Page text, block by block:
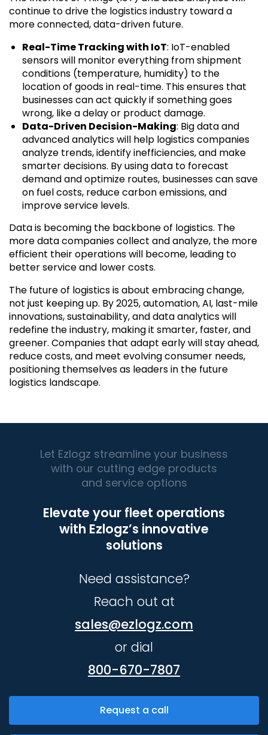
continue to drive the logistics industry toward a
more connected, data-driven future.
Real-Time Tracking with IoT: IoT-enabled
sensors will monitor everything from shipment
conditions (temperature, humidity) to the
location of goods in real-time. This ensures that
businesses can act quickly if something goes
wrong, like a delay or product damage.
Data-Driven Decision-Making: Big data and
advanced analytics will help logistics companies
analyze trends, identify inefficiencies, and make
smarter decisions. By using data to forecast
demand and optimize routes, businesses can save
on fuel costs, reduce carbon emissions, and
improve service levels.
Data is becoming the backbone of logistics. The
more data companies collect and analyze, the more
efficient their operations will become, leading to
better service and lower costs.
The future of logistics is about embracing change,
not just keeping up. By 2025, automation, AI, last-mile
innovations, sustainability, and data analytics will
redefine the industry, making it smarter, faster, and
greener. Companies that adapt early will stay ahead,
reduce costs, and meet evolving consumer needs,
positioning themselves as leaders in the future
logistics landscape.
Let Ezlogz streamline your business
with our cutting edge products
and service options
Elevate your fleet operations
with Ezlogz’s innovative
solutions
Need assistance?
Reach out at
sales@ezlogz.com
or dial
800-670-7807
Request a call